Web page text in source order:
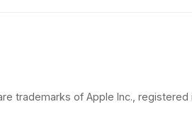
trademarks of Apple Inc., registered